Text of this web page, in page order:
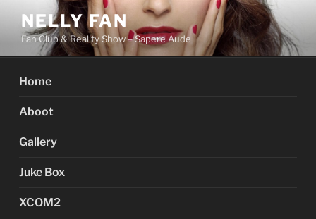
content
NELLY FAN
Fan Club & Reality Show – Sapere Aude
Home
Aboot
Gallery
Juke Box
XCOM2